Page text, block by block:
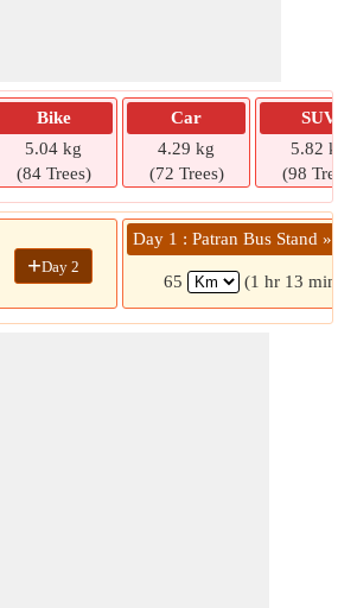
Bike
5.04 kg
(84 Trees)
Car
4.29 kg
(72 Trees)
SUV
5.82 kg
(98 Trees)
+Day 2
Day 1 : Patran Bus Stand »
65 (1 hr 13 mins)